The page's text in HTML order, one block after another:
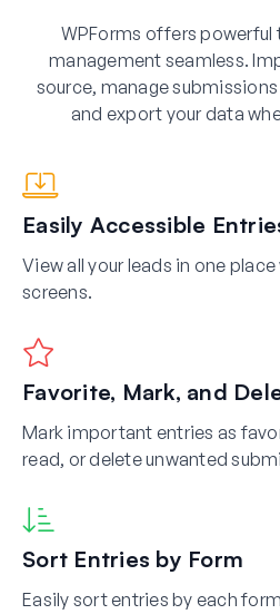
WPForms offers
management seamless.
source, manage
and export your data
Easily Accessible
View all your leads in one
screens.
Favorite, Mark, and
Mark important entries as
read, or delete unwanted
Sort Entries by Form
Easily sort entries by each